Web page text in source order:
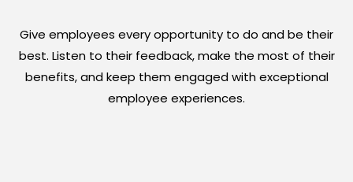
Give employees every opportunity to do and be their
best. Listen to their feedback, make the most of their
benefits, and keep them engaged with exceptional
employee experiences.